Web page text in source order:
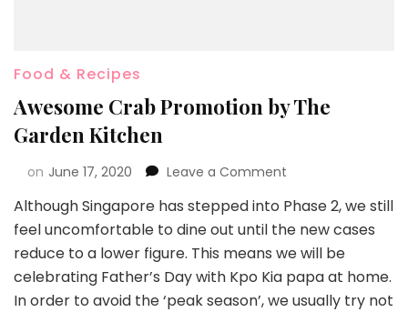
Food & Recipes
Awesome Crab Promotion by The
Garden Kitchen
on June 17, 2020 Leave a Comment
Although Singapore has stepped into Phase 2, we still
feel uncomfortable to dine out until the new cases
reduce to a lower figure. This means we will be
celebrating Father’s Day with Kpo Kia papa at home.
In order to avoid the ‘peak season’, we usually try not